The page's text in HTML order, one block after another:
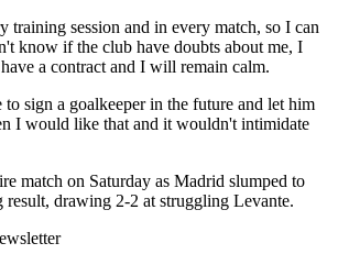
training session and in every match, so I can
know if the club have doubts about me, I
a contract and I will remain calm.
sign a goalkeeper in the future and let him
I would like that and it wouldn't intimidate
match on Saturday as Madrid slumped to
result, drawing 2-2 at struggling Levante.